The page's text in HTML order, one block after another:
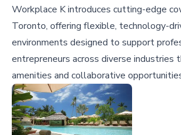
Workplace K introduces cutting-edge
Toronto, offering flexible, technology-
environments designed to support
entrepreneurs across diverse industries
amenities and collaborative